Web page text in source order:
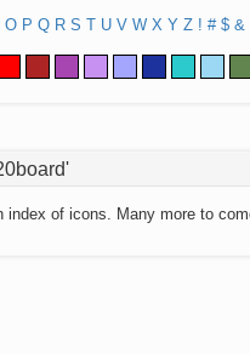
O P Q R S T U V W X Y Z ! # $ &
index of icons. Many more to